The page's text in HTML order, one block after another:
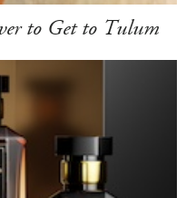
to Get to Tulum